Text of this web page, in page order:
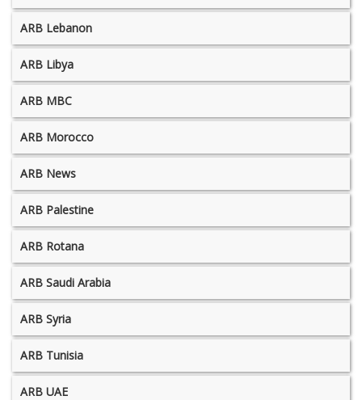
ARB Lebanon
ARB Libya
ARB MBC
ARB Morocco
ARB News
ARB Palestine
ARB Rotana
ARB Saudi Arabia
ARB Syria
ARB Tunisia
ARB UAE